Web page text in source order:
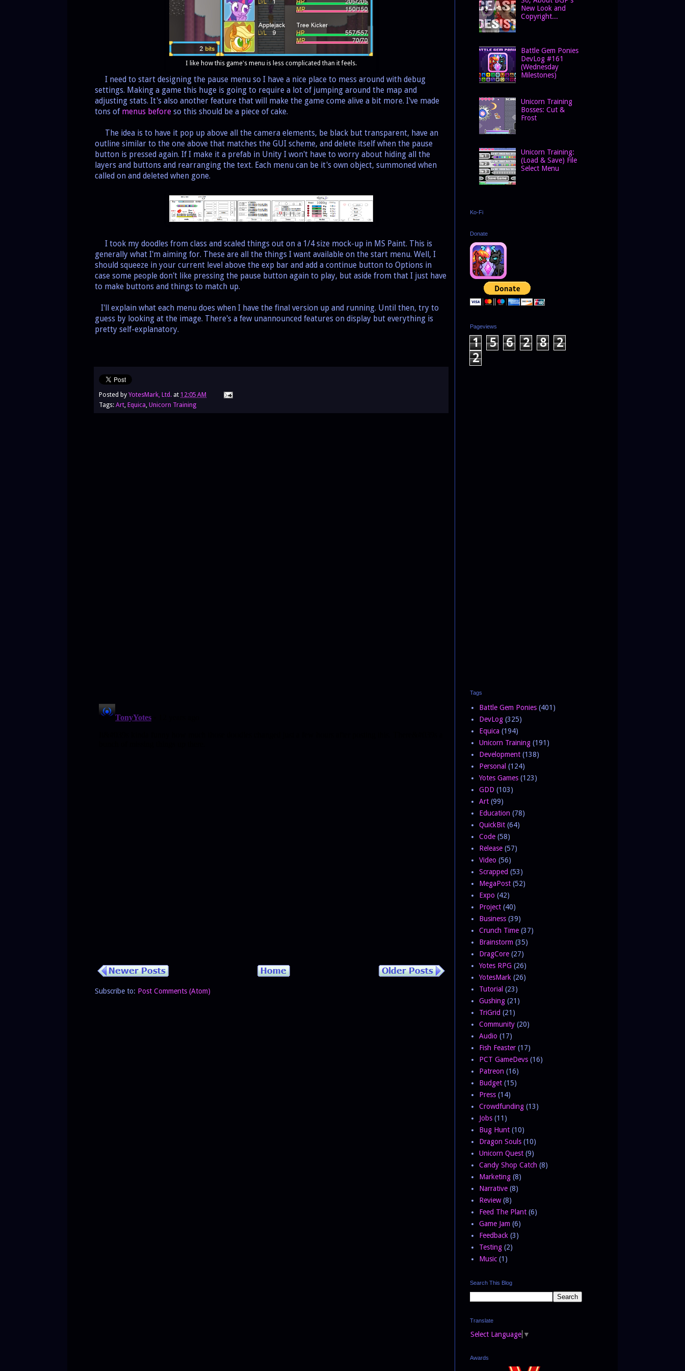
I like how this game's menu is less complicated than it feels.
I need to start designing the pause menu so I have a nice place to mess around with debug
settings. Making a game this huge is going to require a lot of jumping around the map and
adjusting stats. It's also another feature that will make the game come alive a bit more. I've made
tons of menus before so this should be a piece of cake.
The idea is to have it pop up above all the camera elements, be black but transparent, have an
outline similar to the one above that matches the GUI scheme, and delete itself when the pause
button is pressed again. If I make it a prefab in Unity I won't have to worry about hiding all the
layers and buttons and rearranging the text. Each menu can be it's own object, summoned when
called on and deleted when gone.
I took my doodles from class and scaled things out on a 1/4 size mock-up in MS Paint. This is
generally what I'm aiming for. These are all the things I want available on the start menu. Well, I
should squeeze in your current level above the exp bar and add a continue button to Options in
case some people don't like pressing the pause button again to play, but aside from that I just have
to make buttons and things to match up.
I'll explain what each menu does when I have the final version up and running. Until then, try to
guess by looking at the image. There's a few unannounced features on display but everything is
pretty self-explanatory.
Posted by YotesMark, Ltd. at 12:05 AM
Tags: Art, Equica, Unicorn Training
Subscribe to: Post Comments (Atom)
New Look and
Copyright...
Battle Gem Ponies
DevLog #161
(Wednesday
Milestones)
Unicorn Training
Bosses: Cut &
Frost
Unicorn Training:
(Load & Save) File
Select Menu
Ko-Fi
Donate
Pageviews
1 5 6 2 8
2
2
Tags
Battle Gem Ponies (401)
DevLog (325)
Equica (194)
Unicorn Training (191)
Development (138)
Personal (124)
Yotes Games (123)
GDD (103)
Art (99)
Education (78)
QuickBit (64)
Code (58)
Release (57)
Video (56)
Scrapped (53)
MegaPost (52)
Expo (42)
Project (40)
Business (39)
Crunch Time (37)
Brainstorm (35)
DragCore (27)
Yotes RPG (26)
YotesMark (26)
Tutorial (23)
Gushing (21)
TriGrid (21)
Community (20)
Audio (17)
Fish Feaster (17)
PCT GameDevs (16)
Patreon (16)
Budget (15)
Press (14)
Crowdfunding (13)
Jobs (11)
Bug Hunt (10)
Dragon Souls (10)
Unicorn Quest (9)
Candy Shop Catch (8)
Marketing (8)
Narrative (8)
Review (8)
Feed The Plant (6)
Game Jam (6)
Feedback (3)
Testing (2)
Music (1)
Search This Blog
Translate
Select Language ▼
Awards